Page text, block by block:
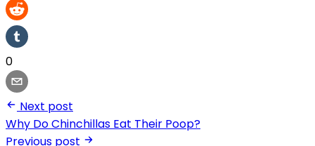
0
Next post
Why Do Chinchillas Eat Their Poop?
Previous post